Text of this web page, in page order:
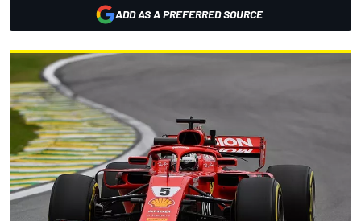
ADD AS A PREFERRED SOURCE